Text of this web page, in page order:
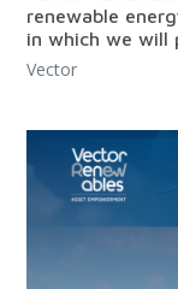
renewable
in which we will
Vector